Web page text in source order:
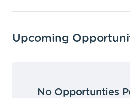
Upcoming
No Opportunties